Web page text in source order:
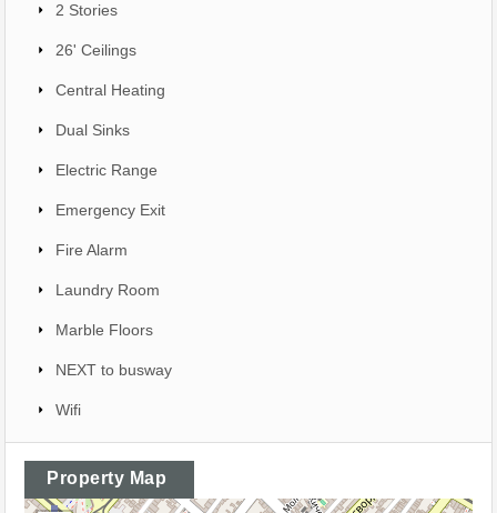
2 Stories
26' Ceilings
Central Heating
Dual Sinks
Electric Range
Emergency Exit
Fire Alarm
Laundry Room
Marble Floors
NEXT to busway
Wifi
Property Map